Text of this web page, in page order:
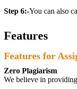
Step 6:-You can also
Features
Features for
Zero Plagiarism
We believe in